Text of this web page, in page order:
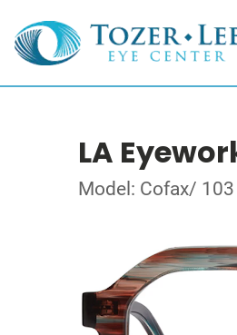
LA
Model: Cofax/